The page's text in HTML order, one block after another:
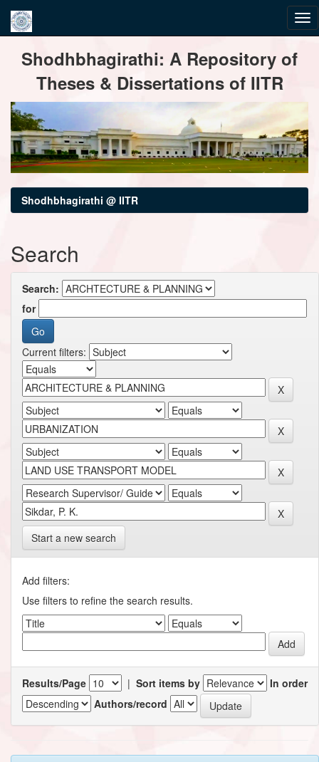
navigationShodhbhagirathi: A Repository of
Theses & Dissertations of IITR
Shodhbhagirathi @ IITR
Search
Search:
for
Current filters:
Start a new search
Add filters:
Use filters to refine the search results.
Results/Page | Sort items by
In order
Authors/record